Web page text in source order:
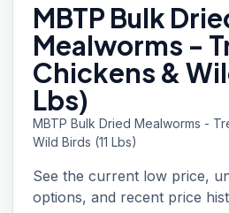
MBTP Bulk
Mealworms -
Chickens &
Lbs)
MBTP Bulk Dried Mealworms -
Wild Birds (11 Lbs)
See the current low price,
options, and recent price